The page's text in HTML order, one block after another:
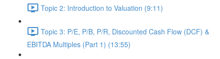
Topic 2: Introduction to Valuation (9:11)
Topic 3: P/E, P/B, P/R, Discounted Cash Flow (DCF) &
EBITDA Multiples (Part 1) (13:55)